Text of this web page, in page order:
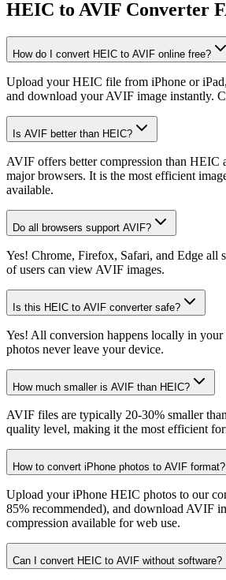
HEIC to AVIF Converter
How do I convert HEIC to AVIF online free?
Upload your HEIC file from iPhone or
and download your AVIF image instantly.
Is AVIF better than HEIC?
AVIF offers better compression than HEIC
major browsers. It is the most efficient
available.
Do all browsers support AVIF?
Yes! Chrome, Firefox, Safari, and Edge all
of users can view AVIF images.
Is this HEIC to AVIF converter safe?
Yes! All conversion happens locally in your
photos never leave your device.
How much smaller is AVIF than HEIC?
AVIF files are typically 20-30% smaller
quality level, making it the most efficient
How to convert iPhone photos to AVIF format?
Upload your iPhone HEIC photos to our
85% recommended), and download AVIF
compression available for web use.
Can I convert HEIC to AVIF without software?